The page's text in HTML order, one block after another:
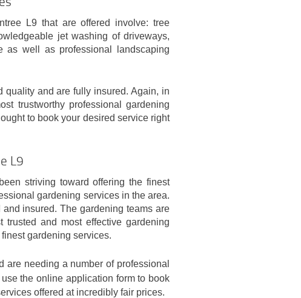
L9 that are offered involve: tree
jet washing of driveways,
as well as professional landscaping
and are fully insured. Again, in
trustworthy professional gardening
to book your desired service right
L9
striving toward offering the finest
gardening services in the area.
insured. The gardening teams are
and most effective gardening
gardening services.
are needing a number of professional
use the online application form to book
offered at incredibly fair prices.